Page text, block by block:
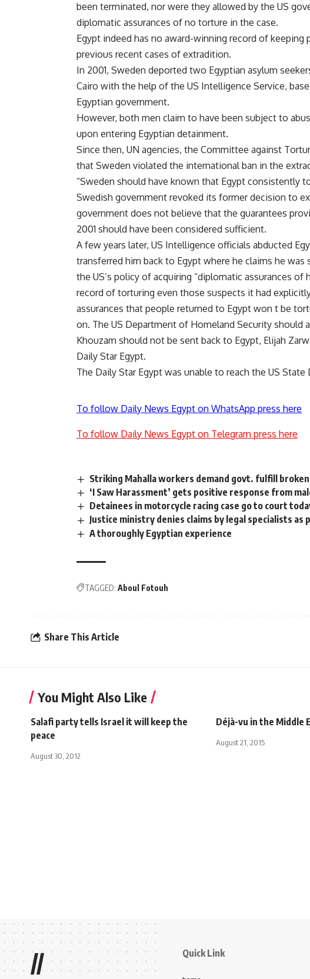
been terminated, nor were they allowed by the US
diplomatic assurances of no torture in the case.
Egypt indeed has no award-winning record of
previous recent cases of extradition.
In 2001, Sweden deported two Egyptian asylum
Cairo with the help of the US Intelligence Service,
Egyptian government.
However, both men claim to have been subject to
upon entering Egyptian detainment.
Since then, UN agencies, the Committee against
that Sweden violated the international ban in the
“Sweden should have known that Egypt consistently
Swedish government revoked its former decision to
government does not believe that the guarantees
2001 should have been considered sufficient.
A few years later, US Intelligence officials abducted
transferred him back to Egypt where he claims he
the US’s policy of acquiring “diplomatic assurances of
record of torturing even those suspects it had
assurances that people returned to Egypt won t be
on. The US Department of Homeland Security should
Khouzam should not be sent back to Egypt, Elijah
Daily Star Egypt.
The Daily Star Egypt was unable to reach the US
To follow Daily News Egypt on WhatsApp press here
To follow Daily News Egypt on Telegram press here
Striking Mahalla workers demand govt. fulfill
‘I Saw Harassment’ gets positive response from
Detainees in motorcycle racing case go to court
Justice ministry denies claims by legal specialists
A thoroughly Egyptian experience
TAGGED: Aboul Fotouh
Share This Article
You Might Also Like
Salafi party tells Israel it will keep the
peace
August 30, 2012
Déjà-vu in the Middle
August 21, 2015
// Quick Link